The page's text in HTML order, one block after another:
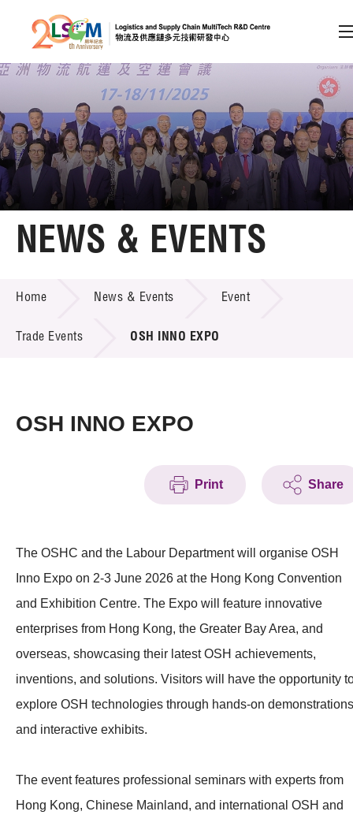
Skip to content (Press enter)
Member Login
A A EN 繁 简
Home
Technology Transfer
Project & Funding Schemes
Membership
NEWS & EVENTS
Home News & Events Event
Trade Events OSH INNO EXPO
OSH INNO EXPO
Print Share
The OSHC and the Labour Department will organise OSH
Inno Expo on 2-3 June 2026 at the Hong Kong Convention
and Exhibition Centre. The Expo will feature innovative
enterprises from Hong Kong, the Greater Bay Area, and
overseas, showcasing their latest OSH achievements,
inventions, and solutions. Visitors will have the opportunity
explore OSH technologies through hands-on demonstrations
and interactive exhibits.
The event features professional seminars with experts from
Hong Kong, Chinese Mainland, and international OSH and